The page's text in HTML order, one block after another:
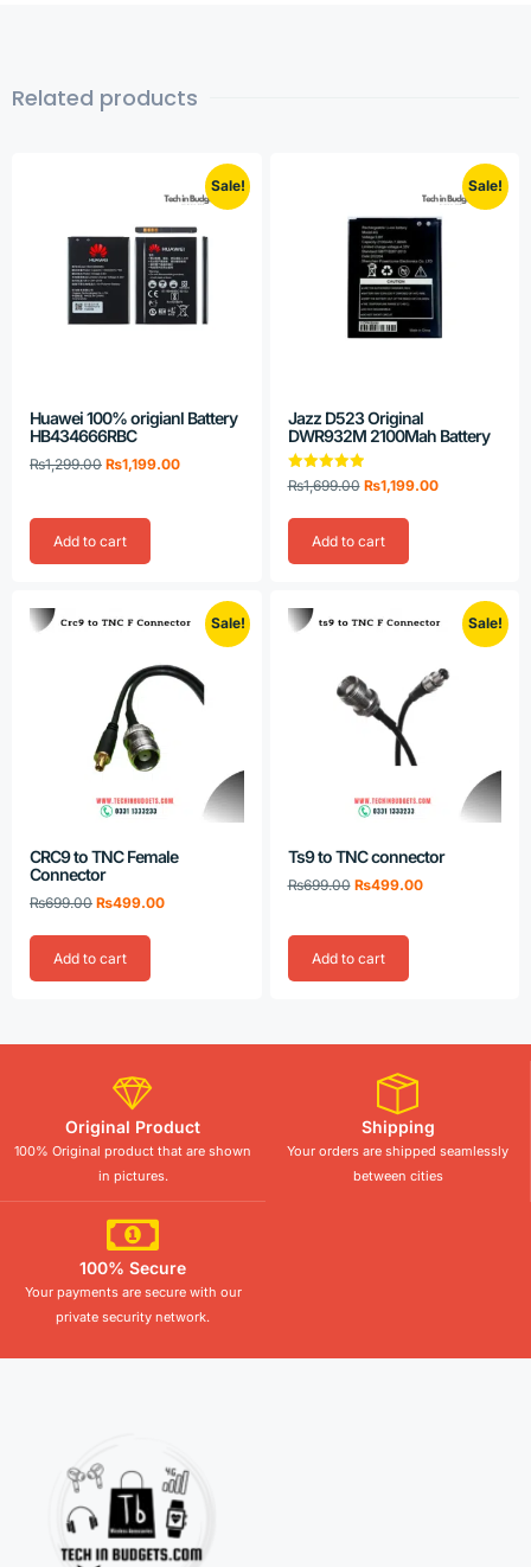
Related products
Sale!
Huawei 100% origianl Battery
HB434666RBC
₨1,299.00 ₨1,199.00
Add to cart
Sale!
Jazz D523 Original
DWR932M 2100Mah Battery
Rated
5.00
₨1,699.00 ₨1,199.00
Add to cart
Sale!
CRC9 to TNC Female
Connector
₨699.00 ₨499.00
Add to cart
Sale!
Ts9 to TNC connector
₨699.00 ₨499.00
Add to cart
Original Product
100% Original product that are shown
in pictures.
Shipping
Your orders are shipped seamlessly
between cities
100% Secure
Your payments are secure with our
private security network.